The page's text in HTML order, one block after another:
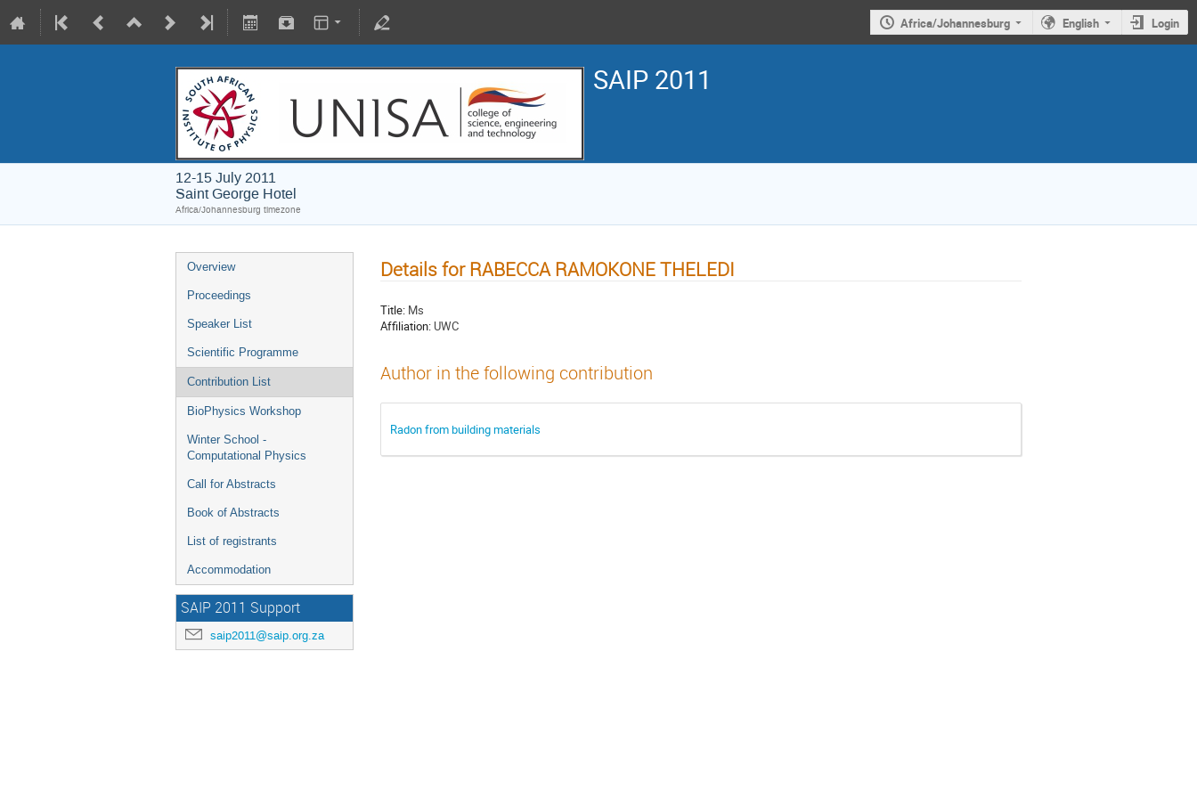
Africa/Johannesburg English Login
SAIP 2011
12-15 July 2011
Saint George Hotel
Africa/Johannesburg timezone
Overview
Proceedings
Speaker List
Scientific Programme
Contribution List
BioPhysics Workshop
Winter School -
Computational Physics
Call for Abstracts
Book of Abstracts
List of registrants
Accommodation
SAIP 2011 Support
saip2011@saip.org.za
Details for RABECCA RAMOKONE THELEDI
Title: Ms
Affiliation: UWC
Author in the following contribution
Radon from building materials